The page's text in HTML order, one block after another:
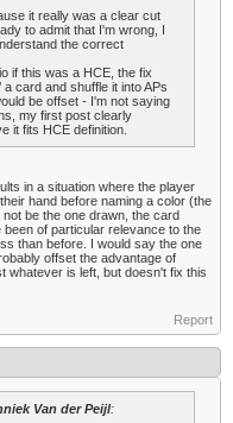
it really was a clear cut
to admit that I'm wrong, I
the correct
if this was a HCE, the fix
a card and shuffle it into APs
be offset - I'm not saying
my first post clearly
it fits HCE definition.
in a situation where the player
hand before naming a color (the
be the one drawn, the card
of particular relevance to the
than before. I would say the one
offset the advantage of
whatever is left, but doesn't fix this
Report
Van der Peijl: